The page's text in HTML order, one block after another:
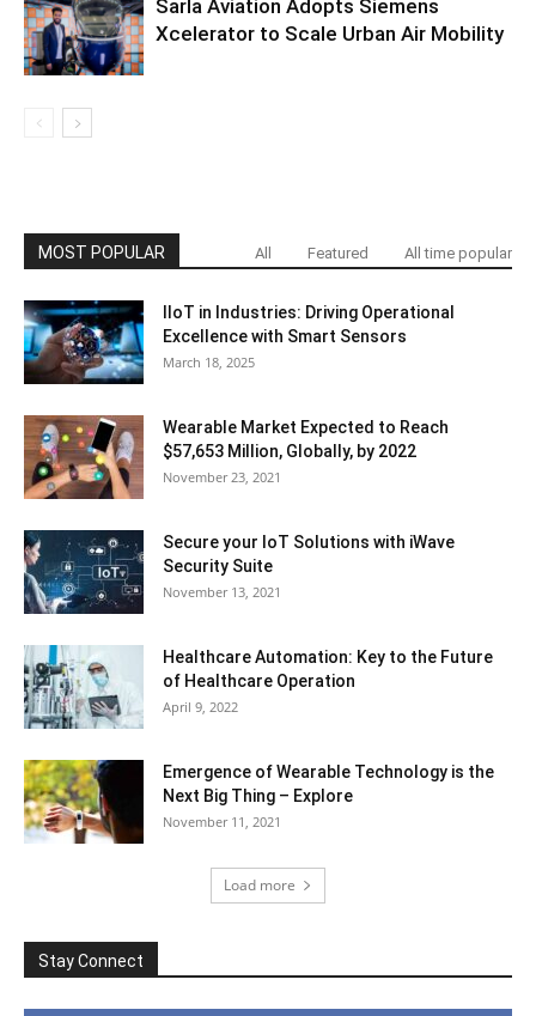
Sarla Aviation Adopts Siemens
Xcelerator to Scale Urban Air Mobility
MOST POPULAR All Featured All time popular
IIoT in Industries: Driving Operational
Excellence with Smart Sensors
March 18, 2025
Wearable Market Expected to Reach
$57,653 Million, Globally, by 2022
November 23, 2021
Secure your IoT Solutions with iWave
Security Suite
November 13, 2021
Healthcare Automation: Key to the Future
of Healthcare Operation
April 9, 2022
Emergence of Wearable Technology is the
Next Big Thing – Explore
November 11, 2021
Load more
Stay Connect